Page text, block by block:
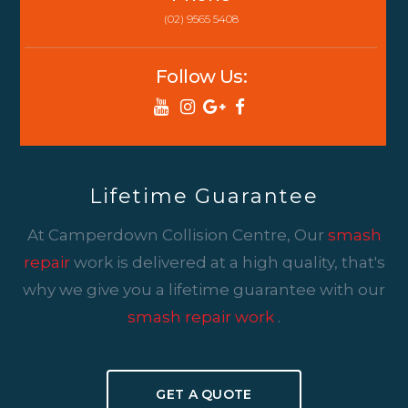
(02) 9565 5408
Follow Us:
Lifetime Guarantee
At Camperdown Collision Centre, Our smash
repair work is delivered at a high quality, that's
why we give you a lifetime guarantee with our
smash repair work .
GET A QUOTE